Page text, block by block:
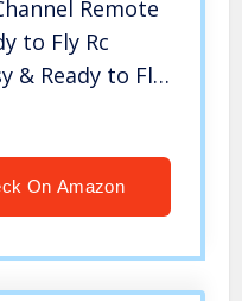
Remote
to Fly Rc
& Ready to Fly,
or Advanced
On Amazon